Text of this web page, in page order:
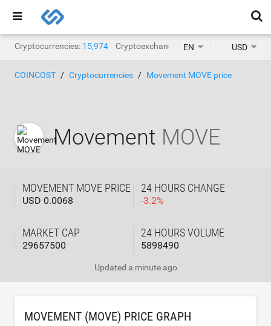
Cryptocurrencies: 15,974 Cryptoexchanges: 1,471
EN USD
COINCOST Cryptocurrencies Movement MOVE price
Movement MOVE
MOVEMENT MOVE PRICE
USD 0.0068
24 HOURS CHANGE
-3.2%
MARKET CAP
29657500
24 HOURS VOLUME
5898490
Updated a minute ago
MOVEMENT (MOVE) PRICE GRAPH